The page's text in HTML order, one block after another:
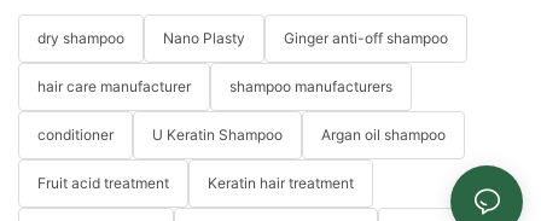
dry shampoo Nano Plasty Ginger anti-off shampoo
hair care manufacturer shampoo manufacturers
conditioner U Keratin Shampoo Argan oil shampoo
Fruit acid treatment Keratin hair treatment